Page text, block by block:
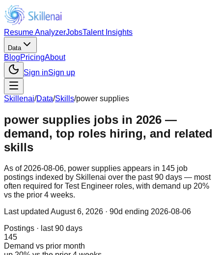
Resume AnalyzerJobsTalent Insights
Data
BlogPricingAbout
Sign inSign up
Skillenai/Data/Skills/power supplies
power supplies jobs in 2026 —
demand, top roles hiring, and related
skills
As of 2026-08-06, power supplies appears in 145 job
postings indexed by Skillenai over the past 90 days — most
often required for Test Engineer roles, with demand up 20%
vs the prior 4 weeks.
Last updated August 6, 2026 · 90d ending 2026-08-06
Postings · last 90 days
145
Demand vs prior month